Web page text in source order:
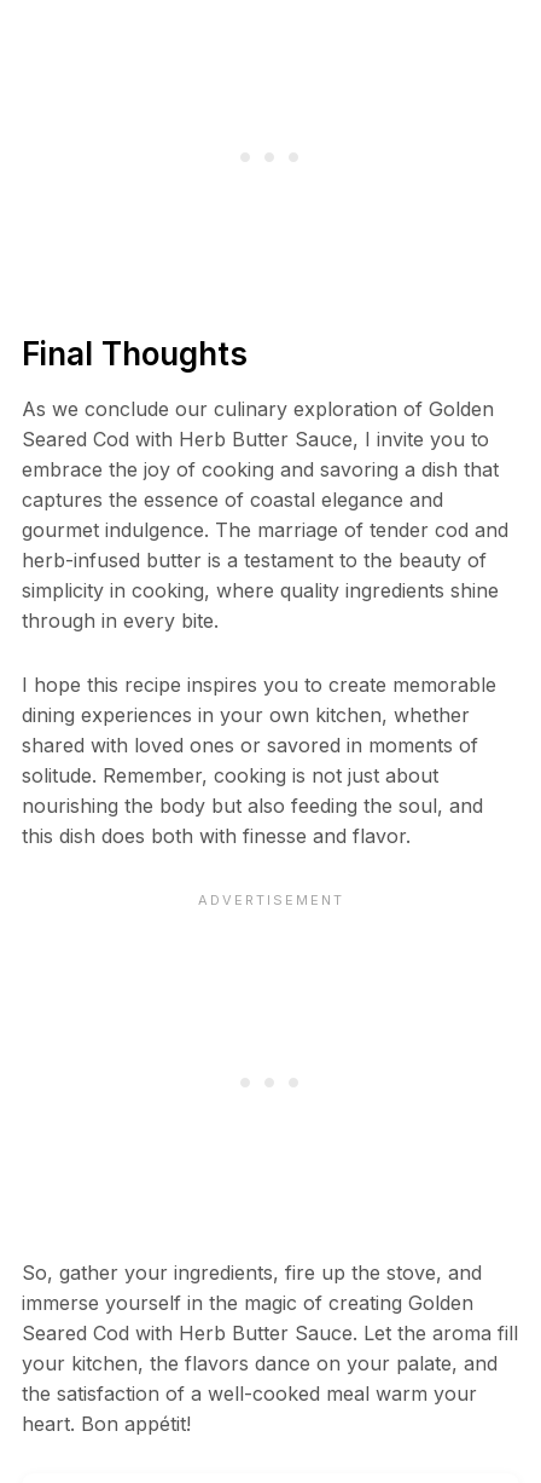
Final Thoughts
As we conclude our culinary exploration of Golden
Seared Cod with Herb Butter Sauce, I invite you to
embrace the joy of cooking and savoring a dish that
captures the essence of coastal elegance and
gourmet indulgence. The marriage of tender cod and
herb-infused butter is a testament to the beauty of
simplicity in cooking, where quality ingredients shine
through in every bite.
I hope this recipe inspires you to create memorable
dining experiences in your own kitchen, whether
shared with loved ones or savored in moments of
solitude. Remember, cooking is not just about
nourishing the body but also feeding the soul, and
this dish does both with finesse and flavor.
So, gather your ingredients, fire up the stove, and
immerse yourself in the magic of creating Golden
Seared Cod with Herb Butter Sauce. Let the aroma fill
your kitchen, the flavors dance on your palate, and
the satisfaction of a well-cooked meal warm your
heart. Bon appétit!